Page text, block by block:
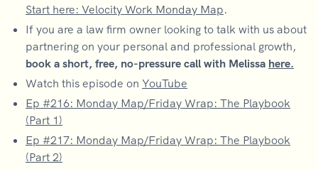
Start here: Velocity Work Monday Map.
If you are a law firm owner looking to talk with us about
partnering on your personal and professional growth,
book a short, free, no-pressure call with Melissa here.
Watch this episode on YouTube
Ep #216: Monday Map/Friday Wrap: The Playbook
(Part 1)
Ep #217: Monday Map/Friday Wrap: The Playbook
(Part 2)